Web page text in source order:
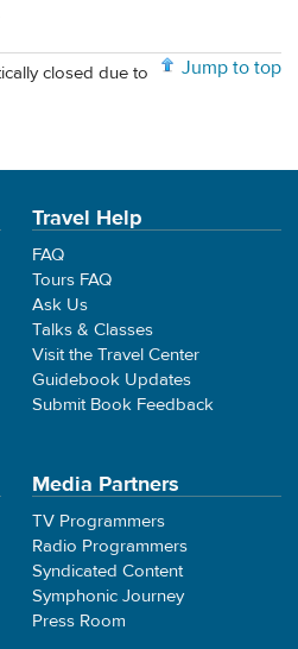
Jump to top
closed due to
Travel Help
FAQ
Tours FAQ
Ask Us
Talks & Classes
Visit the Travel Center
Guidebook Updates
Submit Book Feedback
Media Partners
TV Programmers
Radio Programmers
Syndicated Content
Symphonic Journey
Press Room